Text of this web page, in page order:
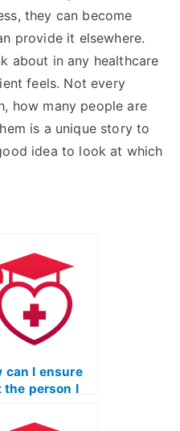
they can become
provide it elsewhere.
about in any healthcare
feels. Not every
how many people are
is a unique story to
idea to look at which
can I ensure
the person I
adheres to